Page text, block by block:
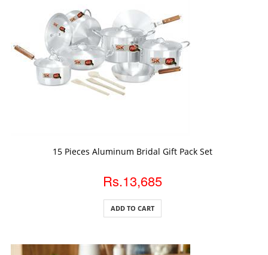
15 Pieces Aluminum Bridal Gift Pack Set
Rs.13,685
ADD TO CART